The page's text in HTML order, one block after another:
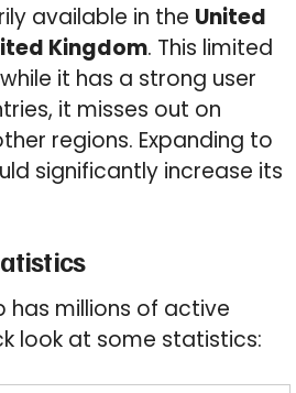
available in the United
Kingdom. This limited
it has a strong user
it misses out on
regions. Expanding to
significantly increase its
has millions of active
look at some statistics: